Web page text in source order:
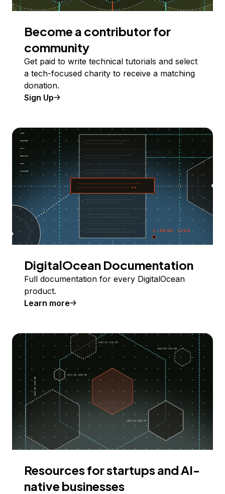
Become a contributor for
community
Get paid to write technical tutorials and select
a tech-focused charity to receive a matching
donation.
Sign Up
DigitalOcean Documentation
Full documentation for every DigitalOcean
product.
Learn more
Resources for startups and AI-
native businesses